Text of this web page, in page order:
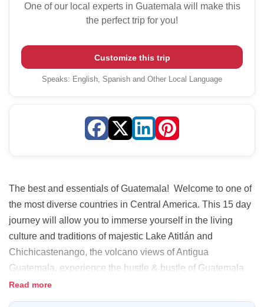
The best and essentials of Guatemala! Welcome to one of
the most diverse countries in Central America. This 15 day
journey will allow you to immerse yourself in the living
culture and traditions of majestic Lake Atitlán and
Chichicastenango, the volcano views of Antigua
Guatemala, experience the hustle & bustle of Guatemala
City and explore the natural wonders and Maya temples of
the Maya Biosphere Reserve.
Read more
One of our local experts in Guatemala will make this
the perfect trip for you!
Customize this trip
Speaks: English, Spanish and Other Local Language